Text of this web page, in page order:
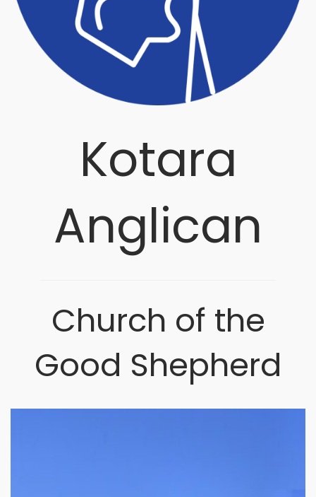
Kotara
Anglican
Church of the
Good Shepherd